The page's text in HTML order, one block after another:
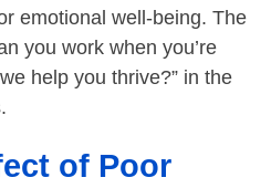
emotional well-being. The
you work when you’re
help you thrive?” in the
of Poor